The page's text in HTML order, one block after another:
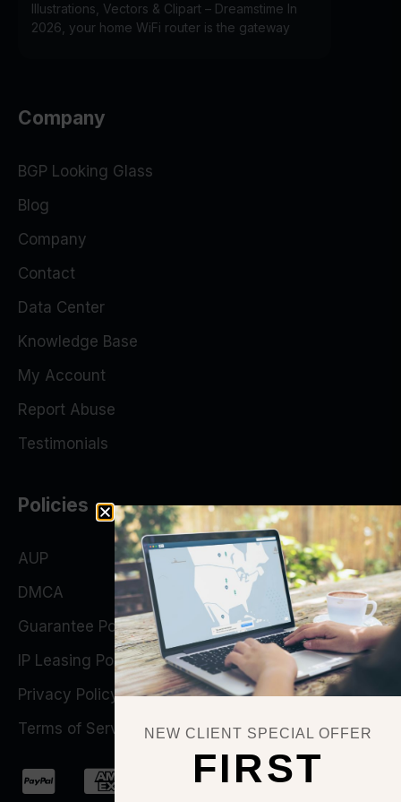
Illustrations, Vectors & Clipart – Dreamstime In
2026, your home WiFi router is the gateway
Company
BGP Looking Glass
Blog
Company
Contact
Data Center
Knowledge Base
My Account
Report Abuse
Testimonials
Policies
AUP
DMCA
Guarantee Policy
IP Leasing Policy
Privacy Policy
Terms of Service
NEW CLIENT SPECIAL OFFER
FIRST